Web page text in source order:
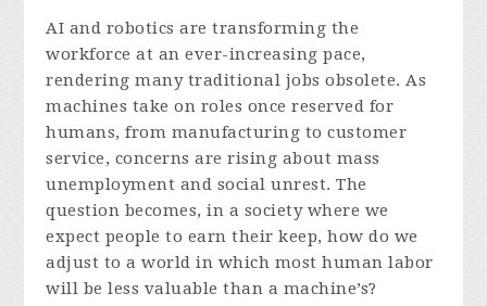
AI and robotics are transforming the
workforce at an ever-increasing pace,
rendering many traditional jobs obsolete. As
machines take on roles once reserved for
humans, from manufacturing to customer
service, concerns are rising about mass
unemployment and social unrest. The
question becomes, in a society where we
expect people to earn their keep, how do we
adjust to a world in which most human labor
will be less valuable than a machine’s?